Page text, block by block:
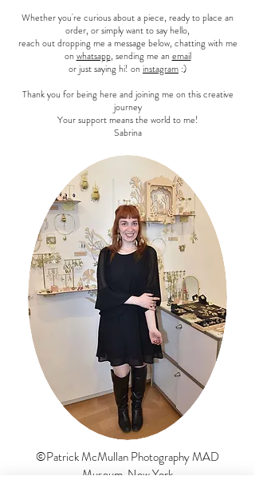
Whether you're curious about a piece, ready to place an
order, or simply want to say hello,
reach out dropping me a message below, chatting with me
onwhatsapp, sending me anemail
or just saying hi! oninstagram :)
Thank you for being here and joining me on this creative
journey
Your support means the world to me!
Sabrina
©Patrick McMullan Photography MAD
Museum, New York